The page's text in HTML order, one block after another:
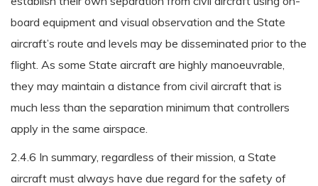
board equipment and visual observation and the State
aircraft’s route and levels may be disseminated prior to the
flight. As some State aircraft are highly manoeuvrable,
they may maintain a distance from civil aircraft that is
much less than the separation minimum that controllers
apply in the same airspace.
2.4.6 In summary, regardless of their mission, a State
aircraft must always have due regard for the safety of